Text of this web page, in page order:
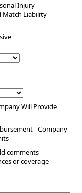
Injury
Match Liability
Will Provide
- Company
comments
or coverage